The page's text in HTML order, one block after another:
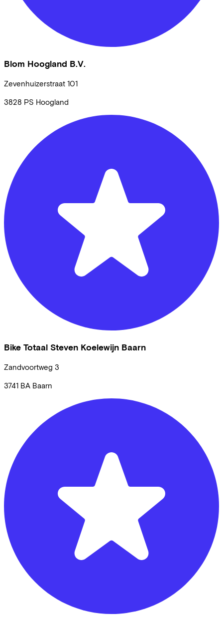
Blom Hoogland B.V.
Zevenhuizerstraat 101
3828 PS Hoogland
Bike Totaal Steven Koelewijn Baarn
Zandvoortweg 3
3741 BA Baarn